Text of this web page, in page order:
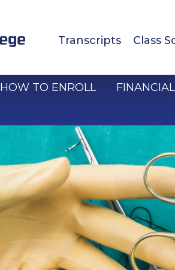
Transcripts Class
HOW TO ENROLL